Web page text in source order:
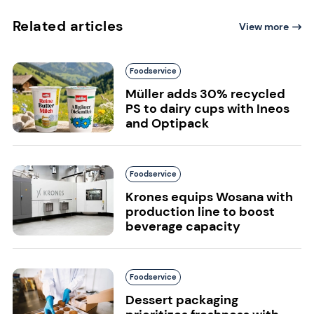
Related articles View more
Foodservice
Müller adds 30% recycled
PS to dairy cups with Ineos
and Optipack
Foodservice
Krones equips Wosana with
production line to boost
beverage capacity
Foodservice
Dessert packaging